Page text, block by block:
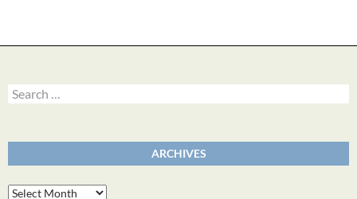
Search
for:
ARCHIVES
Archives